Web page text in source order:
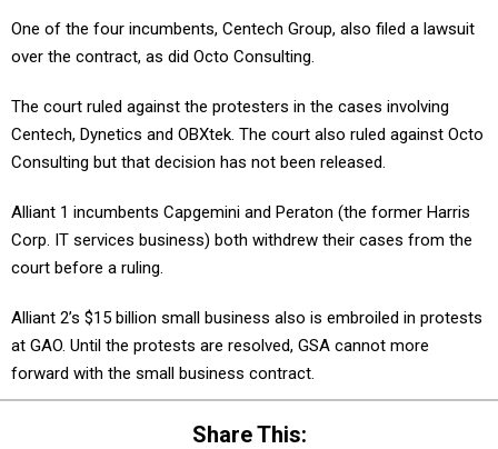
One of the four incumbents, Centech Group, also filed a lawsuit
over the contract, as did Octo Consulting.
The court ruled against the protesters in the cases involving
Centech, Dynetics and OBXtek. The court also ruled against Octo
Consulting but that decision has not been released.
Alliant 1 incumbents Capgemini and Peraton (the former Harris
Corp. IT services business) both withdrew their cases from the
court before a ruling.
Alliant 2’s $15 billion small business also is embroiled in protests
at GAO. Until the protests are resolved, GSA cannot more
forward with the small business contract.
Share This: